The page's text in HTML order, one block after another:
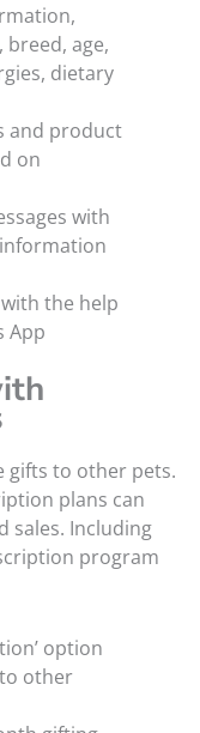
age,
dietary
and product
on
with
the help
App
gifts to other pets.
plans can
sales. Including
program
option
other